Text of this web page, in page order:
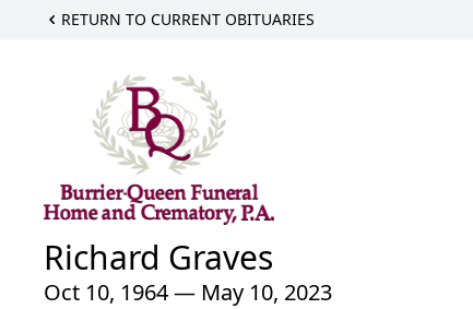
RETURN TO CURRENT OBITUARIES
Richard Graves
Oct 10, 1964 — May 10, 2023